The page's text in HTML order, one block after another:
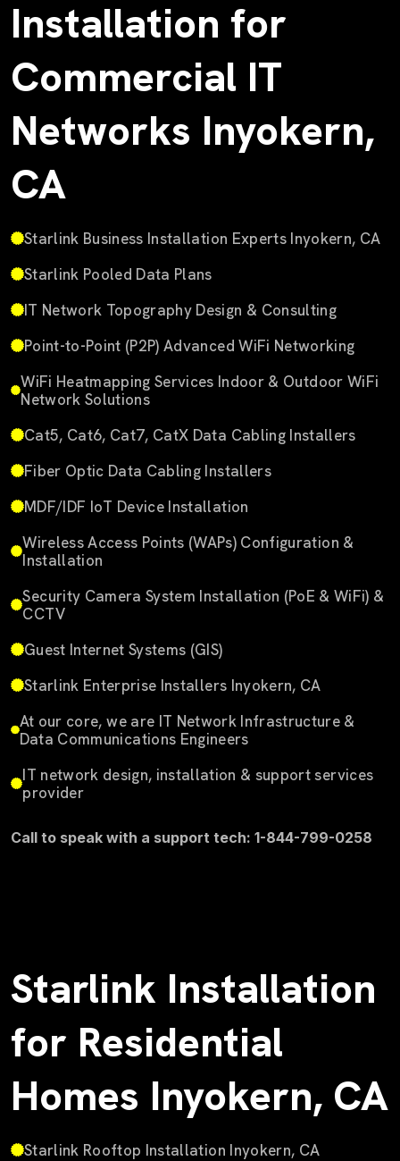
Installation for
Commercial IT
Networks Inyokern,
CA
Starlink Business Installation Experts Inyokern, CA
Starlink Pooled Data Plans
IT Network Topography Design & Consulting
Point-to-Point (P2P) Advanced WiFi Networking
WiFi Heatmapping Services Indoor & Outdoor WiFi
Network Solutions
Cat5, Cat6, Cat7, CatX Data Cabling Installers
Fiber Optic Data Cabling Installers
MDF/IDF IoT Device Installation
Wireless Access Points (WAPs) Configuration &
Installation
Security Camera System Installation (PoE & WiFi) &
CCTV
Guest Internet Systems (GIS)
Starlink Enterprise Installers Inyokern, CA
At our core, we are IT Network Infrastructure &
Data Communications Engineers
IT network design, installation & support services
provider
Call to speak with a support tech: 1-844-799-0258
Starlink Installation
for Residential
Homes Inyokern, CA
Starlink Rooftop Installation Inyokern, CA